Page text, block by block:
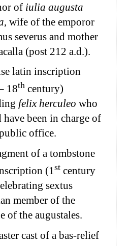
of iulia augusta
, wife of the emporor
severus and mother
(post 212 a.d.).
latin inscription
18th century)
felix herculeo who
been in charge of
office.
of a tombstone
(1st century
sextus
member of the
of the augustales.
cast of a bas-relief